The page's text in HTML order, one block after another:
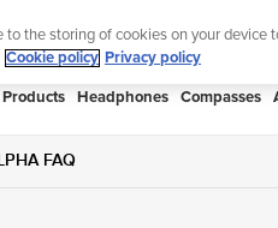
sports watch
Products Headphones Compasses
FAQ
to the storing of cookies on your
Cookie policy Privacy policy